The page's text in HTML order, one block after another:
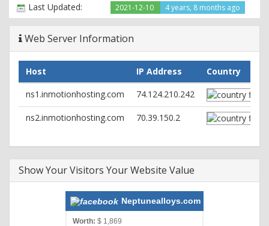
Last Updated: 2021-12-10 4 years, 8 months ago
Web Server Information
Host IP Address
Country
ns1.inmotionhosting.com
74.124.210.242
ns2.inmotionhosting.com 70.39.150.2
Show Your Visitors Your Website Value
Neptunealloys.com
Worth: $ 1,869